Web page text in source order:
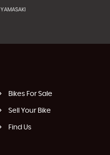
YAMASAKI
Bikes For Sale
Sell Your Bike
Find Us